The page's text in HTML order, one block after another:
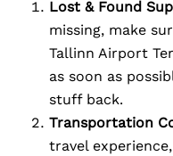
Lost & Found
missing, make
Tallinn Airport
as soon as
stuff back.
Transportation
travel